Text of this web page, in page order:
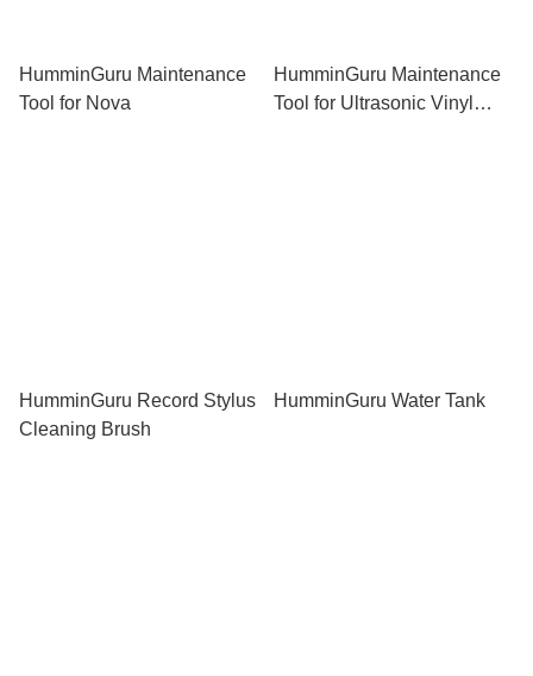
HumminGuru Maintenance
Tool for Nova
HumminGuru Maintenance
Tool for Ultrasonic Vinyl
HumminGuru Record Stylus
Cleaning Brush
HumminGuru Water Tank